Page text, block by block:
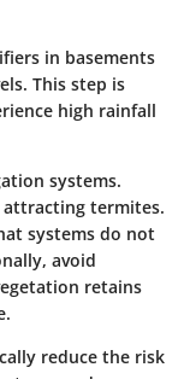
in basements
This step is
high rainfall
systems.
attracting termites.
systems do not
avoid
retains
reduce the risk